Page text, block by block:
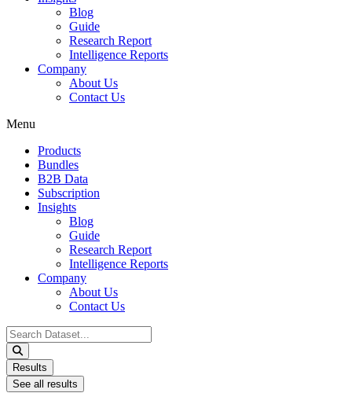
Blog
Guide
Research Report
Intelligence Reports
Company
About Us
Contact Us
Menu
Products
Bundles
B2B Data
Subscription
Insights
Blog
Guide
Research Report
Intelligence Reports
Company
About Us
Contact Us
Search
...
Results
See all results